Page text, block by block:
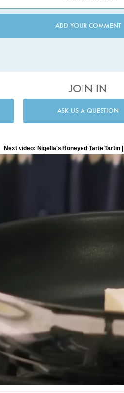
ADD YOUR COMMENT
JOIN IN
ASK US A QUESTION